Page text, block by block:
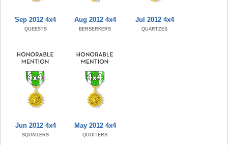
Sep 2012 4x4
QUEESTS
Aug 2012 4x4
BERSERKERS
Jul 2012 4x4
QUARTZES
Jun 2012 4x4
SQUAILERS
May 2012 4x4
QUOITERS